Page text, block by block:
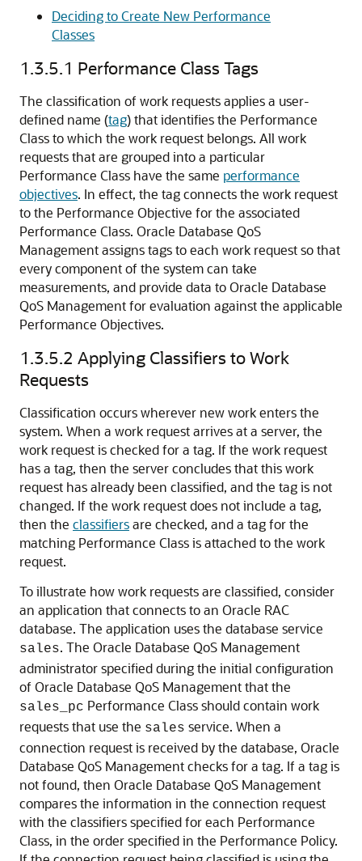
Deciding to Create New Performance
Classes
1.3.5.1 Performance Class Tags
The classification of work requests applies a user-
defined name (tag) that identifies the Performance
Class to which the work request belongs. All work
requests that are grouped into a particular
Performance Class have the same performance
objectives. In effect, the tag connects the work request
to the Performance Objective for the associated
Performance Class. Oracle Database QoS
Management assigns tags to each work request so that
every component of the system can take
measurements, and provide data to Oracle Database
QoS Management for evaluation against the applicable
Performance Objectives.
1.3.5.2 Applying Classifiers to Work
Requests
Classification occurs wherever new work enters the
system. When a work request arrives at a server, the
work request is checked for a tag. If the work request
has a tag, then the server concludes that this work
request has already been classified, and the tag is not
changed. If the work request does not include a tag,
then the classifiersare checked, and a tag for the
matching Performance Class is attached to the work
request.
To illustrate how work requests are classified, consider
an application that connects to an Oracle RAC
database. The application uses the database service
sales. The Oracle Database QoS Management
administrator specified during the initial configuration
of Oracle Database QoS Management that the
sales_pc Performance Class should contain work
requests that use the sales service. When a
connection request is received by the database, Oracle
Database QoS Management checks for a tag. If a tag is
not found, then Oracle Database QoS Management
compares the information in the connection request
with the classifiers specified for each Performance
Class, in the order specified in the Performance Policy.